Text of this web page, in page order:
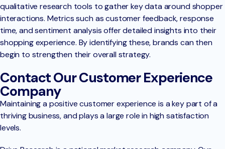
qualitative research tools to gather key data around shopper
interactions. Metrics such as customer feedback, response
time, and sentiment analysis offer detailed insights into their
shopping experience. By identifying these, brands can then
begin to strengthen their overall strategy.
Contact Our Customer Experience
Company
Maintaining a positive customer experience is a key part of a
thriving business, and plays a large role in high satisfaction
levels.